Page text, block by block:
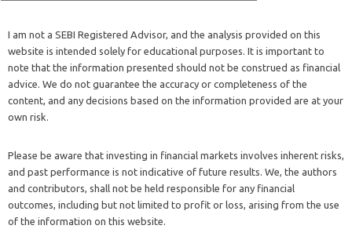
I am not a SEBI Registered Advisor, and the analysis provided on this
website is intended solely for educational purposes. It is important to
note that the information presented should not be construed as financial
advice. We do not guarantee the accuracy or completeness of the
content, and any decisions based on the information provided are at your
own risk.
Please be aware that investing in financial markets involves inherent risks,
and past performance is not indicative of future results. We, the authors
and contributors, shall not be held responsible for any financial
outcomes, including but not limited to profit or loss, arising from the use
of the information on this website.